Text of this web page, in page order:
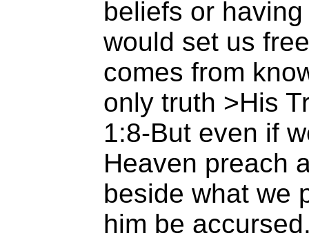
beliefs or
would set us
comes from
only truth >His
1:8-But even if
Heaven preach
beside what we
him be